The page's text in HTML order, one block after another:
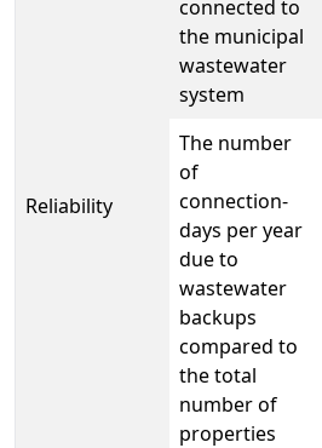
Reliability
connected to
the municipal
wastewater
system
The number
of
connection-
days per year
due to
wastewater
backups
compared to
the total
number of
properties